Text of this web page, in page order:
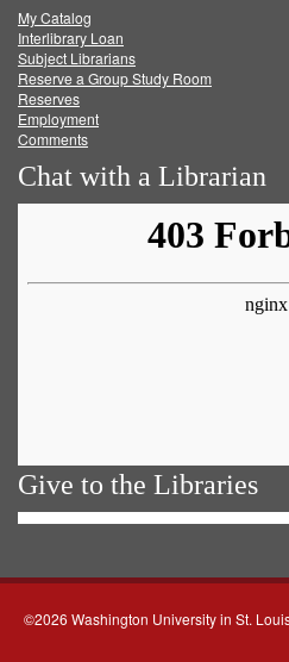
FacebookTwitter
My Catalog
Interlibrary Loan
Subject Librarians
Reserve a Group Study Room
Reserves
Employment
Comments
Chat with a Librarian
Give to the Libraries
©2026 Washington University in St.